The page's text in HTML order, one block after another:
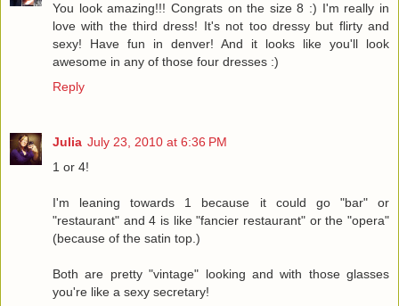
You look amazing!!! Congrats on the size 8 :) I'm really in
love with the third dress! It's not too dressy but flirty and
sexy! Have fun in denver! And it looks like you'll look
awesome in any of those four dresses :)
Reply
Julia July 23, 2010 at 6:36 PM
1 or 4!
I'm leaning towards 1 because it could go "bar" or
"restaurant" and 4 is like "fancier restaurant" or the "opera"
(because of the satin top.)
Both are pretty "vintage" looking and with those glasses
you're like a sexy secretary!